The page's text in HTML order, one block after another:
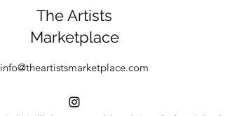
The Artists
Marketplace
info@theartistsmarketplace.com